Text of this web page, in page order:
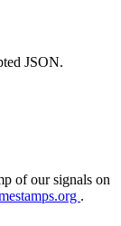
JSON.
of our signals on
.